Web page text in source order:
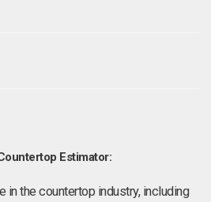
Estimator:
in the countertop industry, including